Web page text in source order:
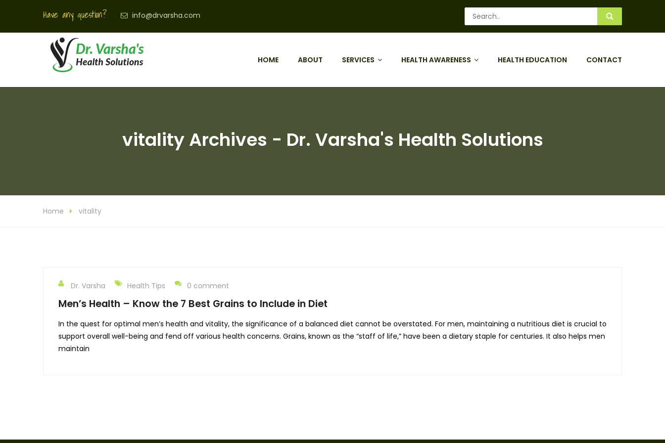
Have any question? info@drvarsha.com
HOME ABOUT SERVICES HEALTH AWARENESS HEALTH EDUCATION CONTACT
vitality Archives - Dr. Varsha's Health Solutions
Home vitality
Dr. Varsha Health Tips 0 comment
Men’s Health – Know the 7 Best Grains to Include in Diet
In the quest for optimal men’s health and vitality, the significance of a balanced diet cannot be overstated. For men, maintaining a nutritious diet is crucial to
support overall well-being and fend off various health concerns. Grains, known as the “staff of life,” have been a dietary staple for centuries. It also helps men
maintain